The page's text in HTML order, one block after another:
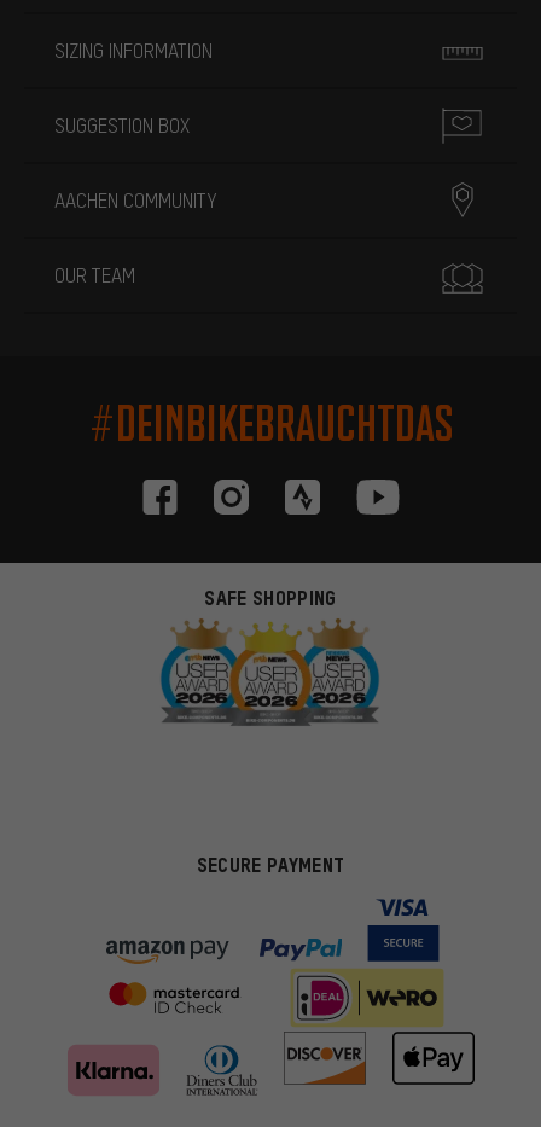
SIZING INFORMATION
SUGGESTION BOX
AACHEN COMMUNITY
OUR TEAM
#DEINBIKEBRAUCHTDAS
SAFE SHOPPING
SECURE PAYMENT